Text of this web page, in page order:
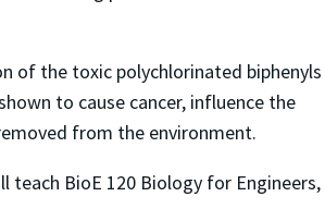
of the toxic polychlorinated biphenyls
to cause cancer, influence the
from the environment.
teach BioE 120 Biology for Engineers,